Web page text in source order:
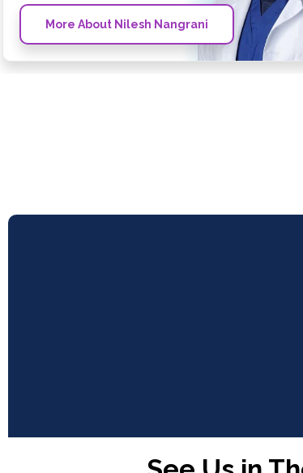
More About Nilesh Nangrani